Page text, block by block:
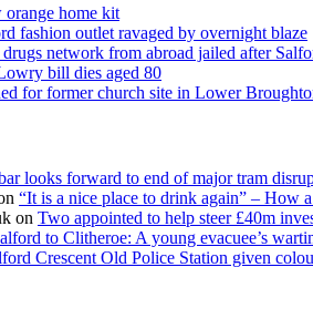
home kit
fashion outlet ravaged by overnight blaze
drugs network from abroad jailed after
bill dies aged 80
for former church site in Lower
looks forward to end of major tram
“It is a nice place to drink again” – How
on Two appointed to help steer £40m
to Clitheroe: A young evacuee’s
Crescent Old Police Station given